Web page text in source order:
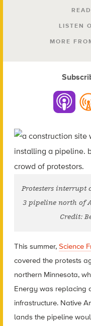
LISTEN
MORE
Protesters interrupt
3 pipeline north of
Credit:
This summer, Science
covered the protests
northern Minnesota,
Energy was replacing
infrastructure. Native
lands the pipeline